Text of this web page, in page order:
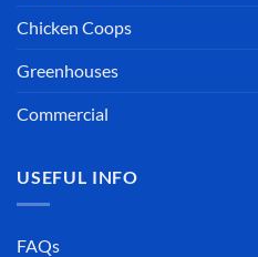
Chicken Coops
Greenhouses
Commercial
USEFUL INFO
FAQs